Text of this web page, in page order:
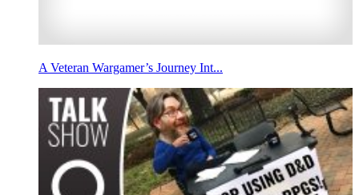
A Veteran Wargamer’s Journey Int...